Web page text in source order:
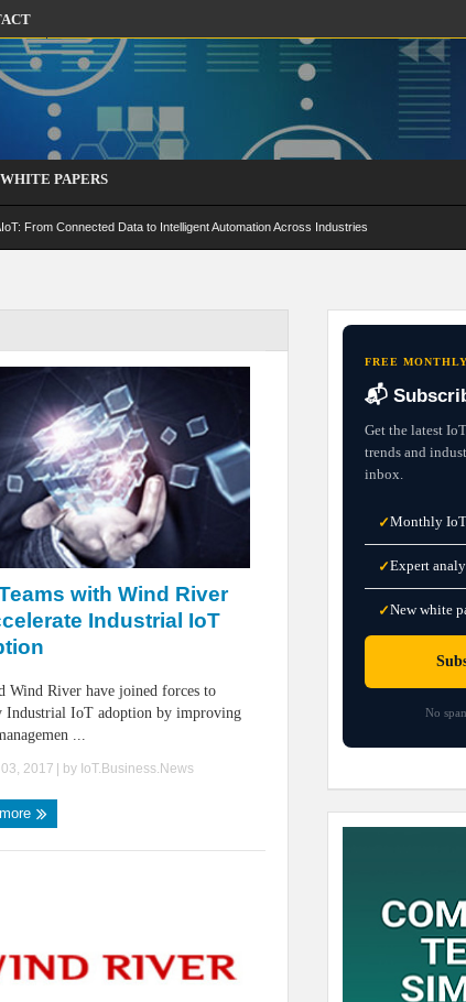
PAPERS
From Connected Data to Intelligent Automation Across Industries
with Wind River
Industrial IoT
Wind River have joined forces to
Industrial IoT adoption by improving
...
2017 | by IoT.Business.News
FREE
📬
Get the latest
trends and
inbox.
✓Monthly
✓Expert
✓New white
No